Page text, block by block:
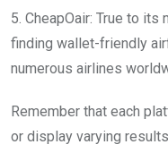
5. CheapOair: True to its
finding wallet-friendly
numerous airlines
Remember that each
or display varying